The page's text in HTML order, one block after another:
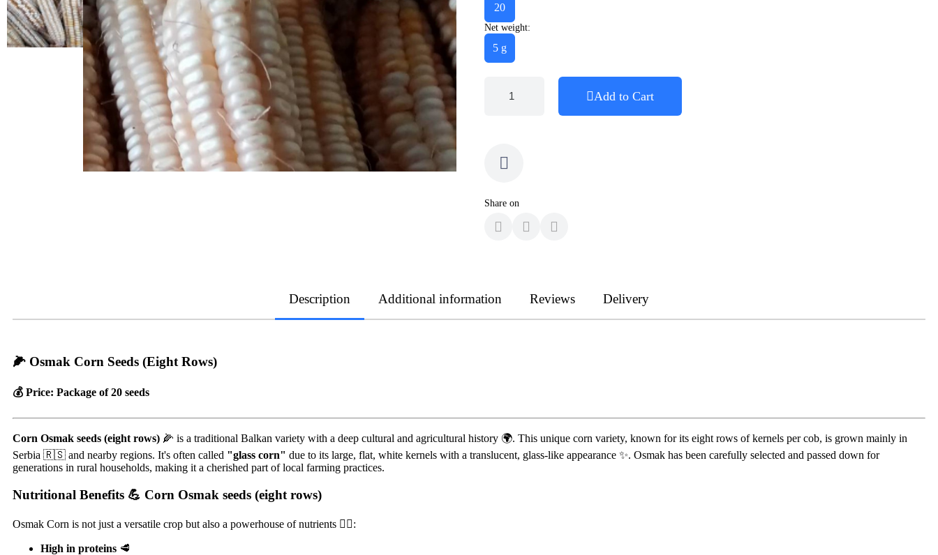
20
Net weight:
5 g
Add to Cart
Share on
Description Additional information Reviews Delivery
🌽 Osmak Corn Seeds (Eight Rows)
💰 Price: Package of 20 seeds
Corn Osmak seeds (eight rows) 🌽 is a traditional Balkan variety with a deep cultural and agricultural history 🌍. This unique corn variety, known for its eight rows of kernels per cob, is grown mainly in
Serbia 🇷🇸 and nearby regions. It's often called "glass corn" due to its large, flat, white kernels with a translucent, glass-like appearance ✨. Osmak has been carefully selected and passed down for
generations in rural households, making it a cherished part of local farming practices.
Nutritional Benefits 💪 Corn Osmak seeds (eight rows)
Osmak Corn is not just a versatile crop but also a powerhouse of nutrients 🏋️‍♂️:
High in proteins 🥩